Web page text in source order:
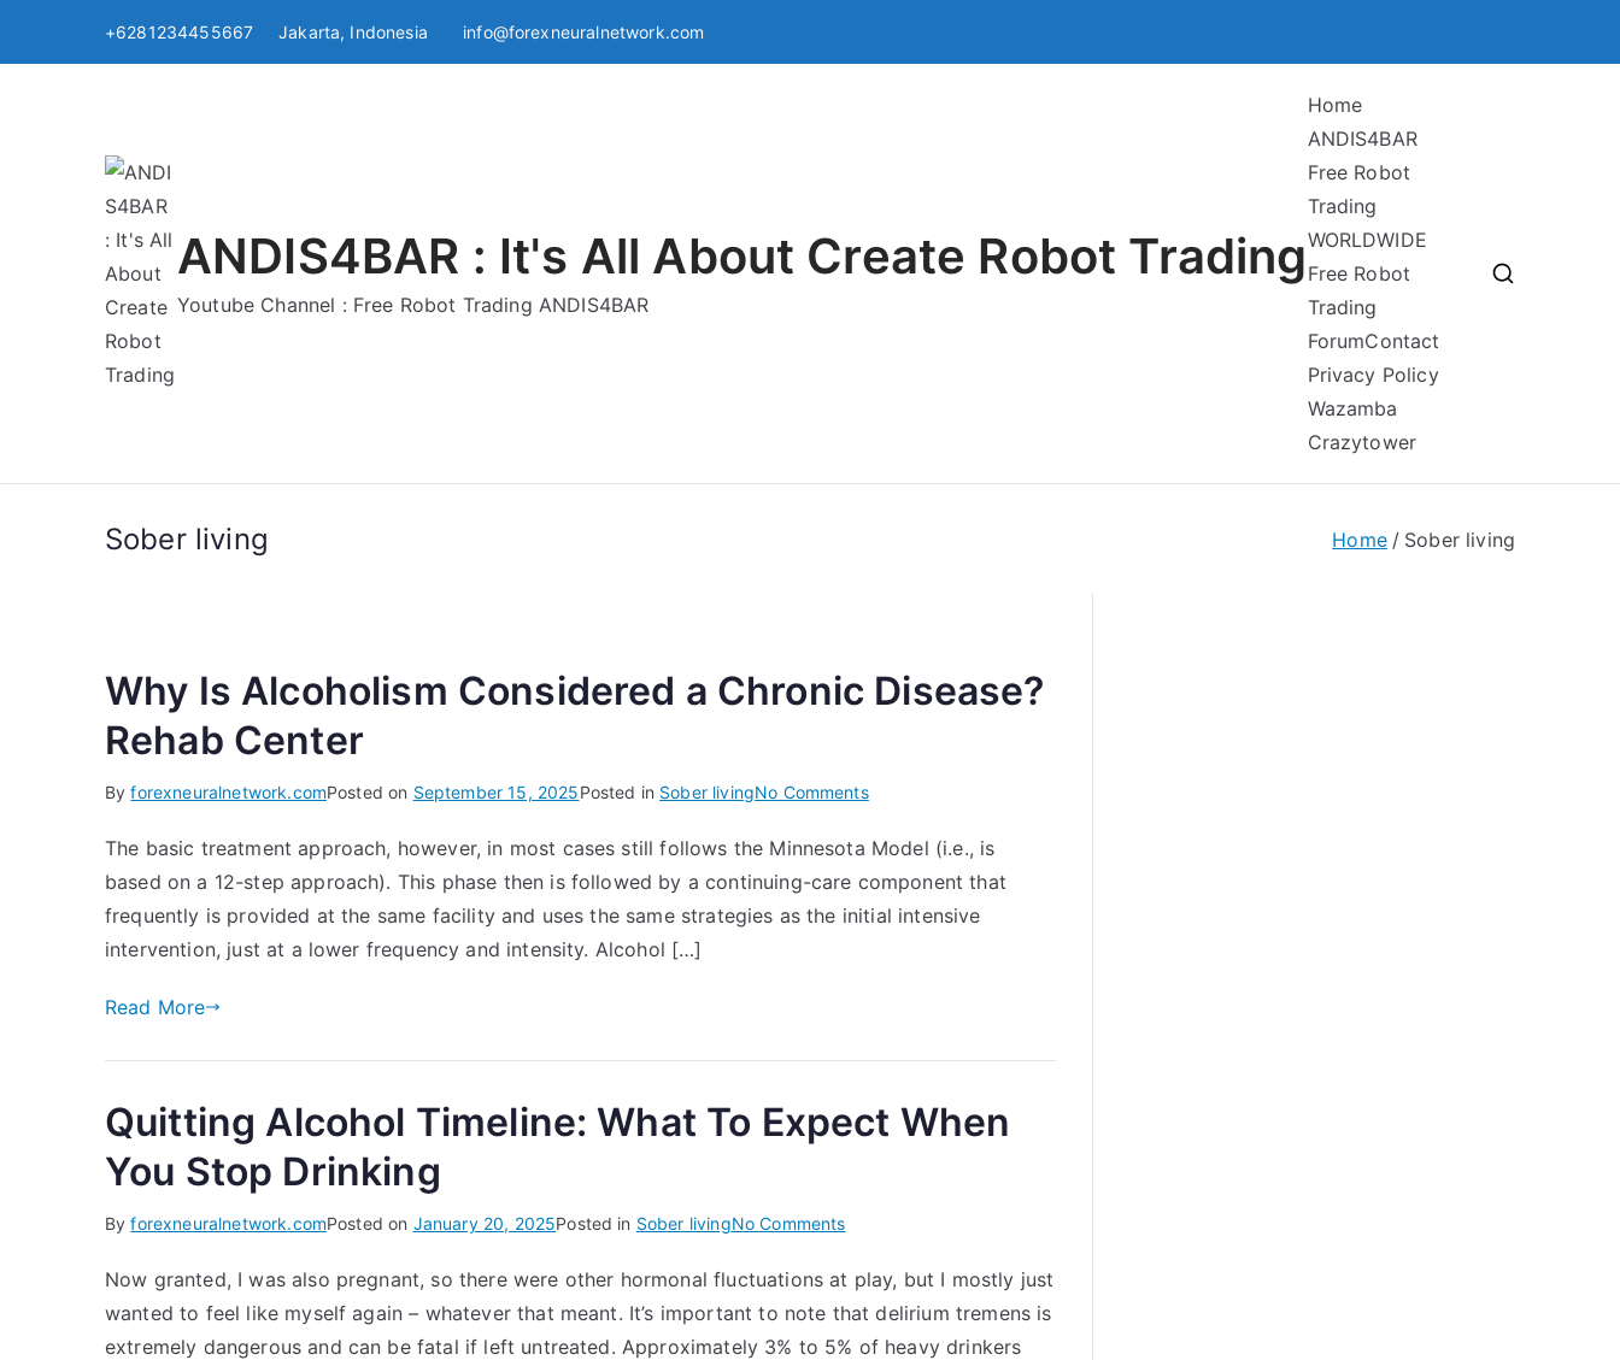
+6281234455667 Jakarta, Indonesia info@forexneuralnetwork.com
ANDIS4BAR : It's All About Create Robot Trading
Youtube Channel : Free Robot Trading ANDIS4BAR
Home
ANDIS4BAR
Free Robot
Trading
WORLDWIDE
Free Robot
Trading
ForumContact
Privacy Policy
Wazamba
Crazytower
Sober living Home Sober living
Why Is Alcoholism Considered a Chronic Disease?
Rehab Center
Byforexneuralnetwork.comPosted on September 15, 2025Posted in Sober livingNo Commentson
Is
Alcoholism
Considered
Center
The basic treatment approach, however, in most cases still follows the Minnesota Model (i.e., is
based on a 12-step approach). This phase then is followed by a continuing-care component that
frequently is provided at the same facility and uses the same strategies as the initial intensive
intervention, just at a lower frequency and intensity. Alcohol […]
Read More
Quitting Alcohol Timeline: What To Expect When
You Stop Drinking
Byforexneuralnetwork.comPosted on January 20, 2025Posted in Sober livingNo Commentson
Alcohol
Timeline:
What
Now granted, I was also pregnant, so there were other hormonal fluctuations at play, but I mostly just
wanted to feel like myself again – whatever that meant. It’s important to note that delirium tremens is
extremely dangerous and can be fatal if left untreated. Approximately 3% to 5% of heavy drinkers